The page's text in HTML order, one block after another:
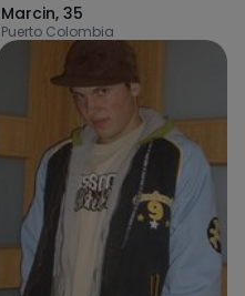
Marcin, 35
Puerto Colombia